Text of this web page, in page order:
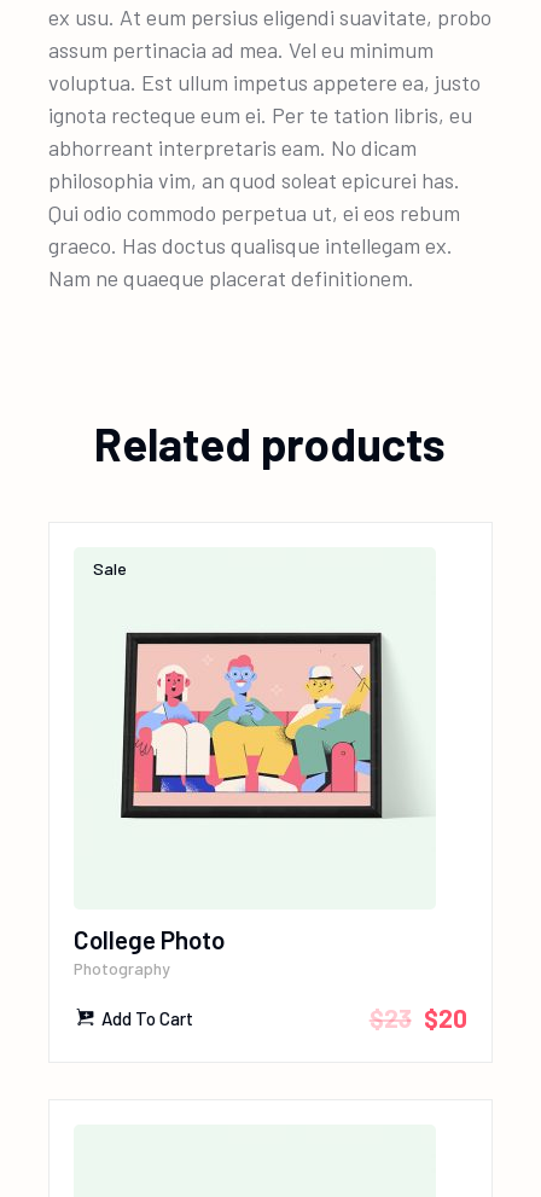
ex usu. At eum persius eligendi suavitate, probo
assum pertinacia ad mea. Vel eu minimum
voluptua. Est ullum impetus appetere ea, justo
ignota recteque eum ei. Per te tation libris, eu
abhorreant interpretaris eam. No dicam
philosophia vim, an quod soleat epicurei has.
Qui odio commodo perpetua ut, ei eos rebum
graeco. Has doctus qualisque intellegam ex.
Nam ne quaeque placerat definitionem.
Related products
Sale
College Photo
Photography
$23 $20
Add To Cart